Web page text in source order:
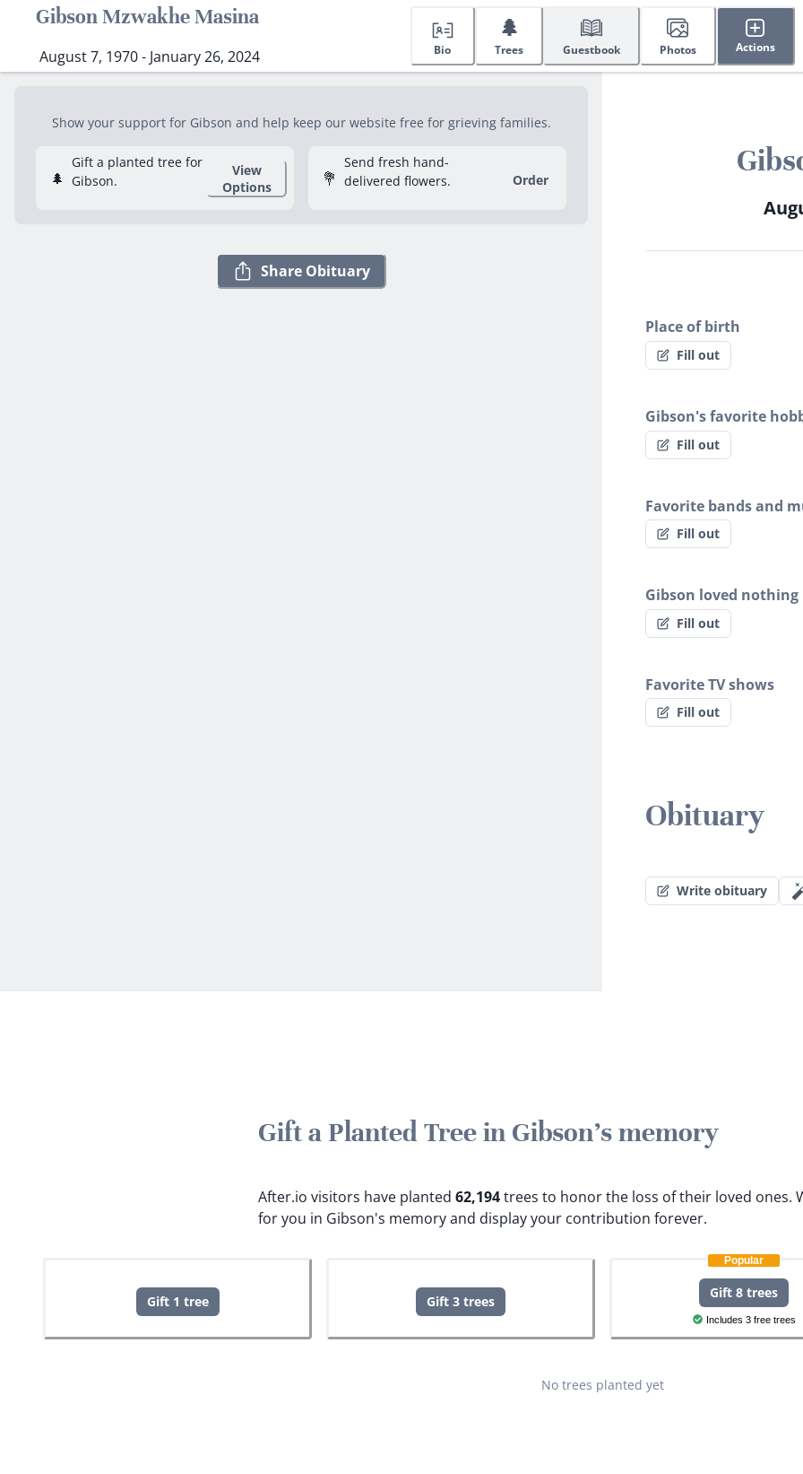
Gibson Mzwakhe Masina
August 7, 1970 - January 26, 2024 Bio
🌲
Trees Guestbook Photos Actions
Show your support for Gibson and help keep our website free for grieving families.
🌲
Gift a planted tree for
Gibson.
View
Options
💐
Send fresh hand-
delivered flowers.
Order
Share Obituary
Place of birth
Fill out
Gibson's favorite
Fill out
Favorite bands and
Fill out
Gibson loved
Fill out
Favorite TV shows
Fill out
Obituary
Write obituary
Gift a Planted Tree in Gibson's memory
After.io visitors have planted 62,194trees to honor the loss of their loved ones.
for you in Gibson's memory and display your contribution forever.
Gift 1 tree Gift 3 trees
Popular
Gift 8 trees
Includes 3 free trees
No trees planted yet